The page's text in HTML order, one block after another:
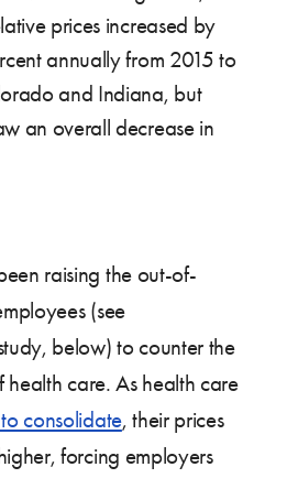
prices increased by
annually from 2015 to
and Indiana, but
an overall decrease in
raising the out-of-
(see
below) to counter the
health care. As health care
consolidate, their prices
forcing employers